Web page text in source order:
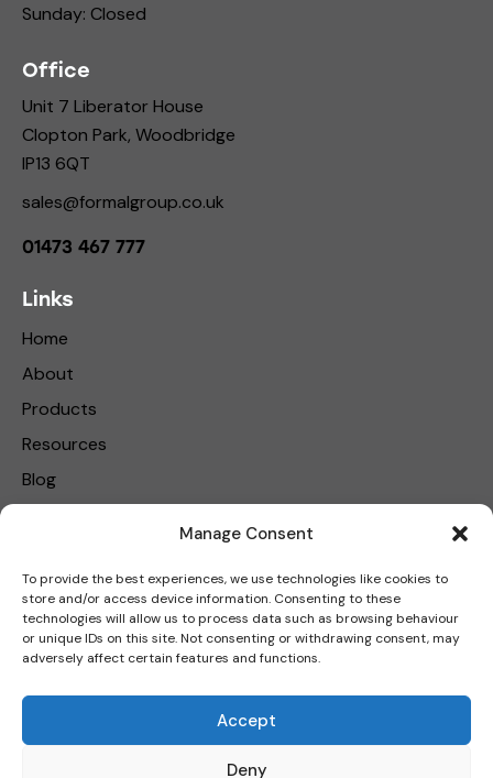
Manage Consent
To provide the best experiences, we use technologies like cookies to
store and/or access device information. Consenting to these
technologies will allow us to process data such as browsing behaviour
or unique IDs on this site. Not consenting or withdrawing consent, may
adversely affect certain features and functions.
Accept
Deny
Sunday: Closed
Office
Unit 7 Liberator House
Clopton Park, Woodbridge
IP13 6QT
sales@formalgroup.co.uk
01473 467 777
Links
Home
About
Products
Resources
Blog
Get in touch
Net Zero Strategy Plan
Slavery Policy